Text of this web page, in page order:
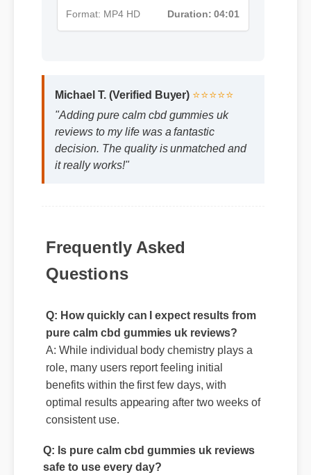
Format: MP4 HD Duration: 04:01
decision. The quality is unmatched and
it really works!"
Questions
pure calm cbd gummies uk reviews?
A: While individual body chemistry plays a
role, many users report feeling initial
benefits within the first few days, with
optimal results appearing after two weeks of
consistent use.
Q: Is pure calm cbd gummies uk reviews
safe to use every day?
A: Yes, when taken according to the
be a safe, effective, and reliable part of your
daily wellness routine.